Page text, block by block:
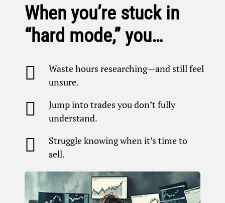
When you’re stuck in
“hard mode,” you…

Waste hours researching—and still feel
unsure.

Jump into trades you don’t fully
understand.

Struggle knowing when it’s time to
sell.